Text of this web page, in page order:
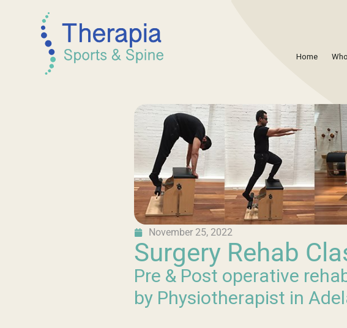
Home
November 25, 2022
Surgery Rehab
Pre & Post operative
by Physiotherapist in